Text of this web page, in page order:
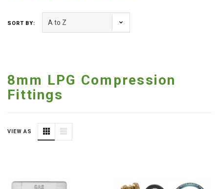
SORT BY:
8mm LPG Compression
Fittings
VIEW AS